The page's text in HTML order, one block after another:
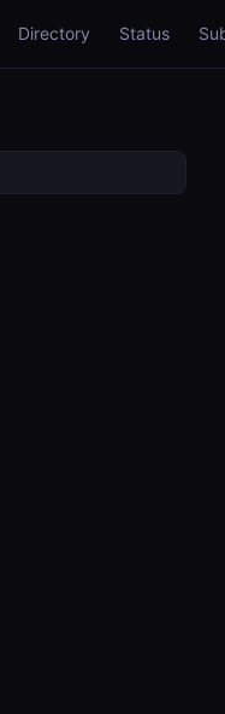
Directory Status